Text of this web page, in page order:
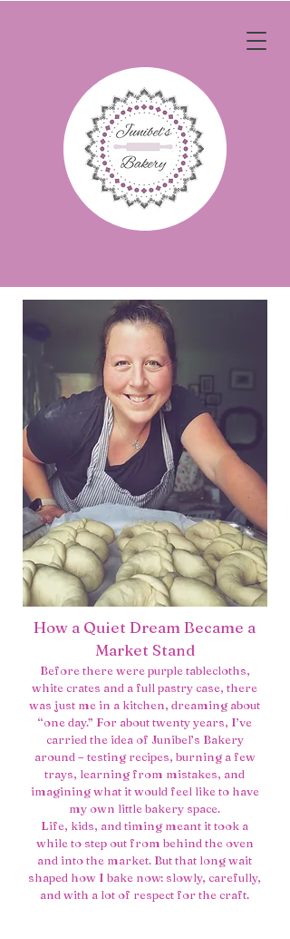
OUR STORY
How a Quiet Dream Became a
Market Stand
Before there were purple tablecloths,
white crates and a full pastry case, there
was just me in a kitchen, dreaming about
“one day.” For about twenty years, I’ve
carried the idea of Junibel’s Bakery
around – testing recipes, burning a few
trays, learning from mistakes, and
imagining what it would feel like to have
my own little bakery space.
Life, kids, and timing meant it took a
while to step out from behind the oven
and into the market. But that long wait
shaped how I bake now: slowly, carefully,
and with a lot of respect for the craft.